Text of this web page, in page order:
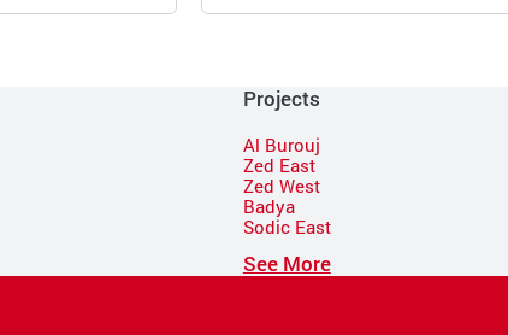
Projects
Al Burouj
Zed East
Zed West
Badya
Sodic East
See More